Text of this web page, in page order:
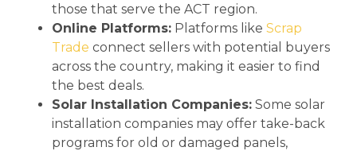
those that serve the ACT region.
Online Platforms: Platforms like Scrap
Trade connect sellers with potential buyers
across the country, making it easier to find
the best deals.
Solar Installation Companies: Some solar
installation companies may offer take-back
programs for old or damaged panels,